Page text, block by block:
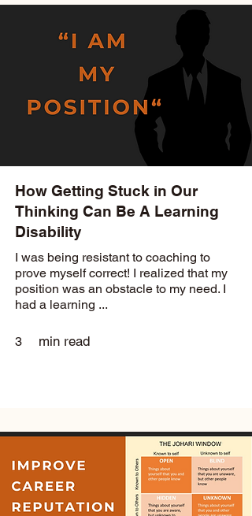
How Getting Stuck in Our
Thinking Can Be A Learning
Disability
I was being resistant to coaching to
prove myself correct! I realized that my
position was an obstacle to my need. I
had a learning ...
3 min read